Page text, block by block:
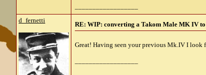
d_fernetti
RE: WIP: converting a Takom Male MK IV
Great! Having seen your previous Mk.IV I look